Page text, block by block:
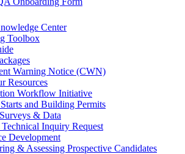
Center
Toolbox
Warning Notice (CWN)
Resources
Workflow Initiative
and Building Permits
& Data
Technical Inquiry Request
Development
& Assessing Prospective Candidates